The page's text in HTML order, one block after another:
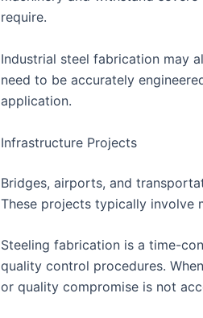
require.
Industrial steel fabrication may
need to be accurately
application.
Infrastructure Projects
Bridges, airports, and
These projects typically involve
Steeling fabrication is a time-
quality control procedures.
or quality compromise is not